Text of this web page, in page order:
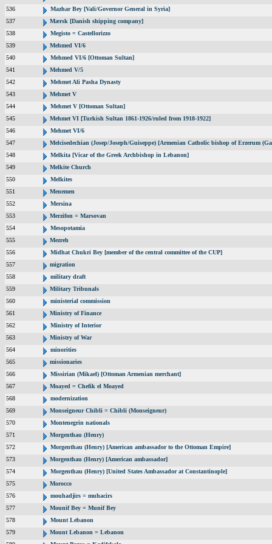
536
Mazhar Bey [Vali/Governor General in Syria]
537
Mærsk [Danish shipping company]
538
Megisto = Castellorizzo
539
Mehmed VI/6
540
Mehmed VI/6 [Ottoman Sultan]
541
Mehmed V/5
542
Mehmet Ali Pasha Dynasty
543
Mehmet V
544
Mehmet V [Ottoman Sultan]
545
Mehmet VI [Turkish Sultan 1861-1926/ruled from 1918-1922]
546
Mehmet VI/6
547
Melcisedechian (Josep/Joseph/Guiseppe) [Armenian Catholic bishop of Erzerum
548
Melkita [Vicar of the Greek Archbishop in Lebanon]
549
Melkite Church
550
Melkites
551
Menemen
552
Mersina
553
Merzifon = Marsovan
554
Mesopotamia
555
Mezreh
556
Midhat Chukri Bey [member of the central committee of the CUP]
557
migration
558
military draft
559
Military Tribunals
560
ministerial commission
561
Ministry of Finance
562
Ministry of Interior
563
Ministry of War
564
minorities
565
missionaries
566
Missirian (Mikael) [Ottoman Armenian merchant]
567
Moayed = Chefik el Moayed
568
modernization
569
Monseigneur Chibli = Chibli (Monseigneur)
570
Montenegrin nationals
571
Morgenthau (Henry)
572
Morgenthau (Henry) [American ambassador to the Ottoman Empire]
573
Morgenthau (Henry) [American ambassador]
574
Morgenthau (Henry) [United States Ambassador at Constantinople]
575
Morocco
576
mouhadjirs = muhacirs
577
Mounif Bey = Munif Bey
578
Mount Lebanon
579
Mount Lebanon = Lebanon